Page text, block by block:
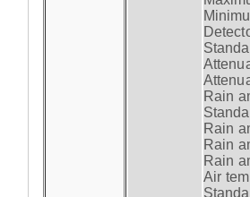
Rain
Rain
Rain
Rain
Air